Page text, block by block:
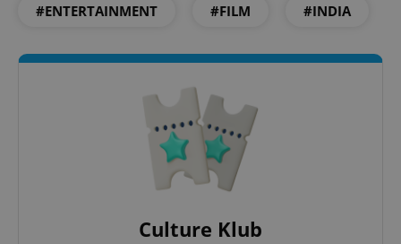
#ENTERTAINMENT #FILM #INDIA
Culture Klub
Strictly necessary cookies allow core website
missing_agency_profile_modal_displayed